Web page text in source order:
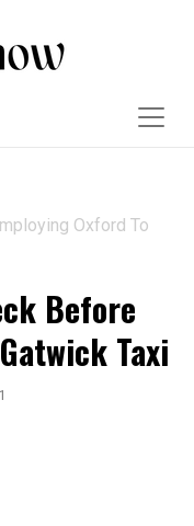
Oxford To
Before
Taxi